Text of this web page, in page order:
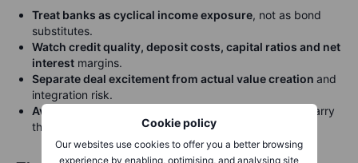
Cookie policy
Our websites use cookies to offer you a better browsing
experience by enabling, optimising, and analysing site
Treat banks as cyclical income exposure, not as bond
substitutes.
Watch credit quality, deposit costs, capital ratios and net
interest margins.
Separate deal excitement from actual value creation and
integration risk.
Avoid making one country, one bank or one theme
carry
the whole portfolio.